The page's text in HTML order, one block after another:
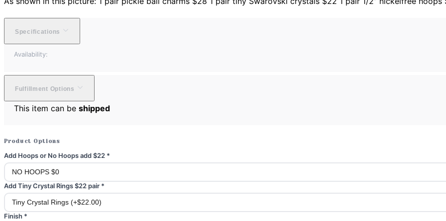
Specifications
Availability:
Fulfillment Options
This item can be shipped
Product Options
Add Hoops or No Hoops add $22 *
Add Tiny Crystal Rings $22 pair *
Finish *